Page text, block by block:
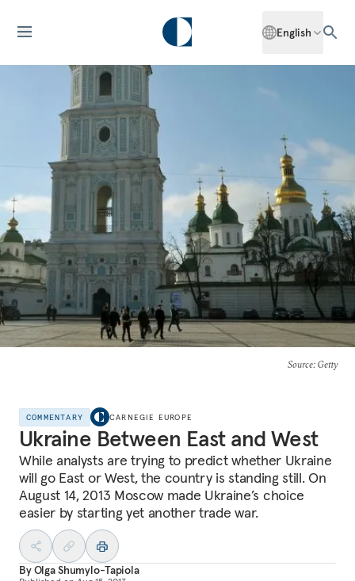
English
Source: Getty
COMMENTARY CARNEGIE EUROPE
Ukraine Between East and West
While analysts are trying to predict whether Ukraine
will go East or West, the country is standing still. On
August 14, 2013 Moscow made Ukraine’s choice
easier by starting yet another trade war.
ByOlga Shumylo-Tapiola